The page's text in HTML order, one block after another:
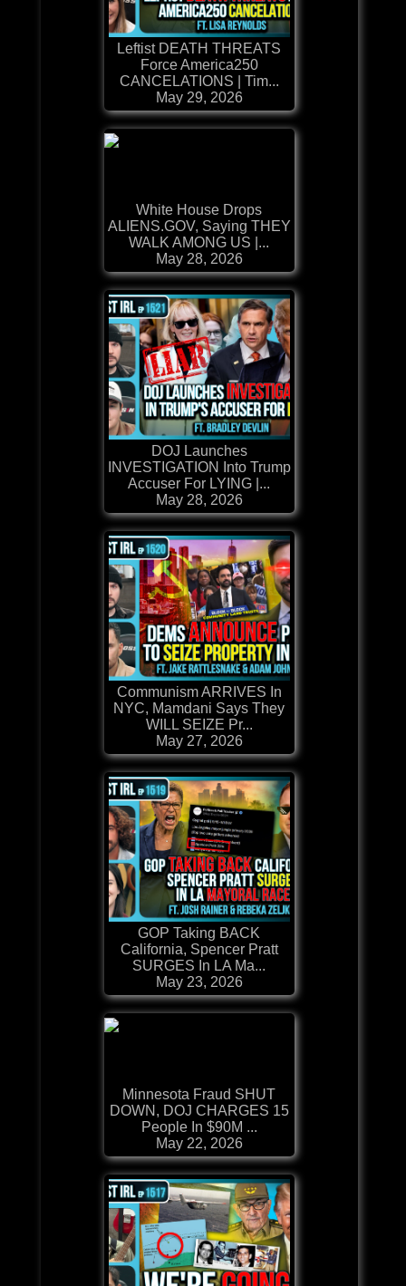
Leftist DEATH THREATS
Force America250
CANCELATIONS | Tim...
May 29, 2026
White House Drops
ALIENS.GOV, Saying THEY
WALK AMONG US |...
May 28, 2026
DOJ Launches
INVESTIGATION Into Trump
Accuser For LYING |...
May 28, 2026
Communism ARRIVES In
NYC, Mamdani Says They
WILL SEIZE Pr...
May 27, 2026
GOP Taking BACK
California, Spencer Pratt
SURGES In LA Ma...
May 23, 2026
Minnesota Fraud SHUT
DOWN, DOJ CHARGES 15
People In $90M ...
May 22, 2026